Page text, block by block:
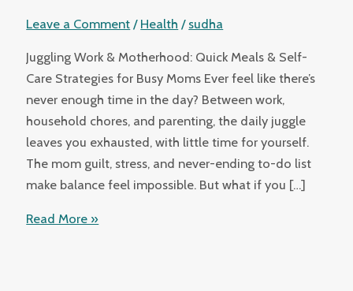
Leave a Comment / Health / sudha
Juggling Work & Motherhood: Quick Meals & Self-
Care Strategies for Busy Moms Ever feel like there’s
never enough time in the day? Between work,
household chores, and parenting, the daily juggle
leaves you exhausted, with little time for yourself.
The mom guilt, stress, and never-ending to-do list
make balance feel impossible. But what if you […]
Read More »